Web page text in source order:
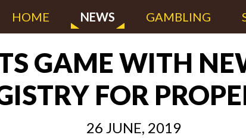
HOME NEWS GAMBLING
GAME WITH
FOR
26 JUNE, 2019